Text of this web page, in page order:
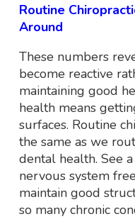
Routine
Around
These numbers
become reactive
maintaining good
health means
surfaces. Routine
the same as we
dental health. See
nervous system
maintain good
so many chronic